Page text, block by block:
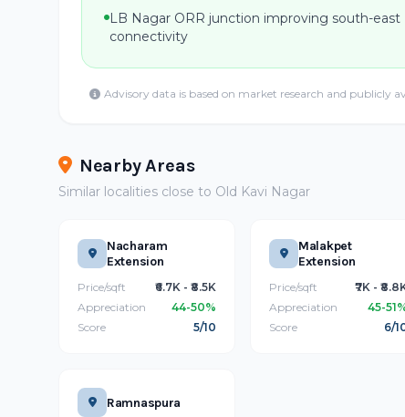
LB Nagar ORR junction improving south-east
connectivity
Advisory data is based on market research and publicly
Nearby Areas
Similar localities close to Old Kavi Nagar
Nacharam
Extension
Price/sqft
₹6.7K - ₹8.5K
Appreciation
44-50%
Score
5/10
Malakpet
Extension
Price/sqft
₹7K -
Appreciation
45-
Score
6/
Ramnaspura